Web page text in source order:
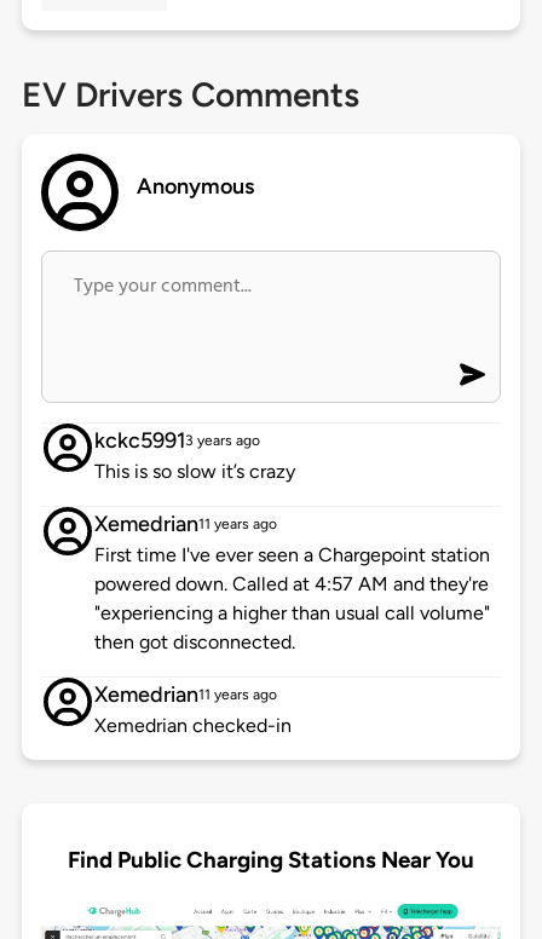
EV Drivers Comments
Anonymous
kckc59913 years ago
This is so slow it’s crazy
Xemedrian11 years ago
First time I've ever seen a Chargepoint station
powered down. Called at 4:57 AM and they're
"experiencing a higher than usual call volume"
then got disconnected.
Xemedrian11 years ago
Xemedrian checked-in
Find Public Charging Stations Near You